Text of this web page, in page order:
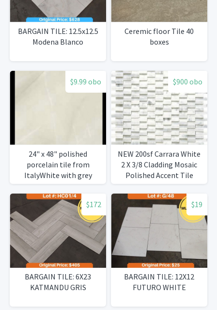
BARGAIN TILE: 12.5x12.5
Modena Blanco
Ceremic floor Tile 40
boxes
$9.99 obo
24" x 48" polished
porcelain tile from
ItalyWhite with grey
veining 1,263 s/ft
$900 obo
NEW 200sf Carrara White
2 X 3/8 Cladding Mosaic
Polished Accent Tile
$172
BARGAIN TILE: 6X23
KATMANDU GRIS
$19
BARGAIN TILE: 12X12
FUTURO WHITE